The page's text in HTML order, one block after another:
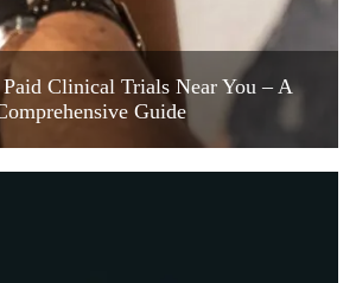
Clinical Trials Near You – A
Guide